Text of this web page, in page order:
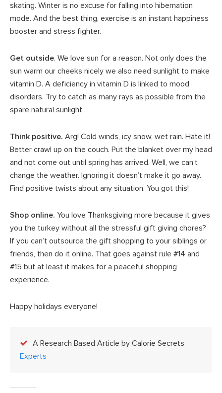
skating. Winter is no excuse for falling into hibernation
mode. And the best thing, exercise is an instant happiness
booster and stress fighter.
Get outside. We love sun for a reason. Not only does the
sun warm our cheeks nicely we also need sunlight to make
vitamin D. A deficiency in vitamin D is linked to mood
disorders. Try to catch as many rays as possible from the
spare natural sunlight.
Think positive. Arg! Cold winds, icy snow, wet rain. Hate it!
Better crawl up on the couch. Put the blanket over my head
and not come out until spring has arrived. Well, we can’t
change the weather. Ignoring it doesn’t make it go away.
Find positive twists about any situation. You got this!
Shop online. You love Thanksgiving more because it gives
you the turkey without all the stressful gift giving chores?
If you can’t outsource the gift shopping to your siblings or
friends, then do it online. That goes against rule #14 and
#15 but at least it makes for a peaceful shopping
experience.
Happy holidays everyone!
A Research Based Article by Calorie Secrets
Experts